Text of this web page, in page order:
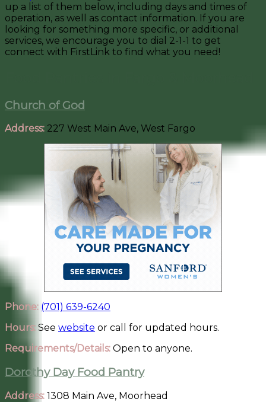
up a list of them below, including days and times of
operation, as well as contact information. If you are
looking for something more specific, or additional
services, we encourage you to dial 2-1-1 to get
connect with FirstLink to find what you need!
Church of God
Address: 227 West Main Ave, West Fargo
Phone: (701) 639-6240
Hours: See website or call for updated hours.
Requirements/Details: Open to anyone.
Dorothy Day Food Pantry
Address: 1308 Main Ave, Moorhead